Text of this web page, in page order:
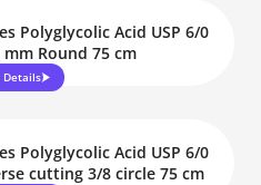
Polyglycolic Acid USP 6/0
Round 75 cm
Details
Polyglycolic Acid USP 6/0
cutting 3/8 circle 75 cm